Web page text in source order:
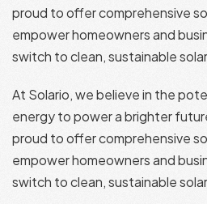
proud to offer comprehensive
empower homeowners and
switch to clean, sustainable
At Solario, we believe in the
energy to power a brighter
proud to offer comprehensive
empower homeowners and
switch to clean, sustainable